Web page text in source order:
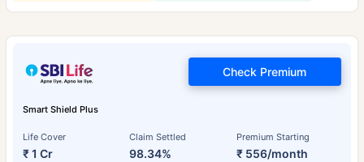
Smart Shield Plus
Life Cover
₹ 1 Cr
Claim Settled
98.34%
Premium Starting
₹ 556/month
Check Premium